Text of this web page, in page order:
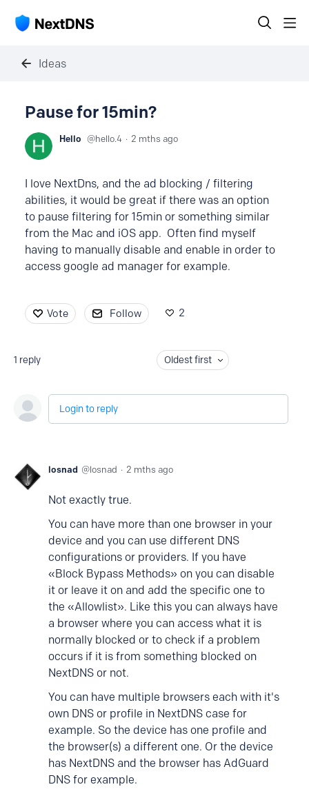
Ideas
Pause for 15min?
Hello hello.4 2 mths ago
I love NextDns, and the ad blocking / filtering
abilities, it would be great if there was an option
to pause filtering for 15min or something similar
from the Mac and iOS app. Often find myself
having to manually disable and enable in order to
access google ad manager for example.
Vote Follow 2
1 reply Oldest first
Login to reply
losnad losnad 2 mths ago
Not exactly true.
You can have more than one browser in your
device and you can use different DNS
configurations or providers. If you have
«Block Bypass Methods» on you can disable
it or leave it on and add the specific one to
the «Allowlist». Like this you can always have
a browser where you can access what it is
normally blocked or to check if a problem
occurs if it is from something blocked on
NextDNS or not.
You can have multiple browsers each with it's
own DNS or profile in NextDNS case for
example. So the device has one profile and
the browser(s) a different one. Or the device
has NextDNS and the browser has AdGuard
DNS for example.